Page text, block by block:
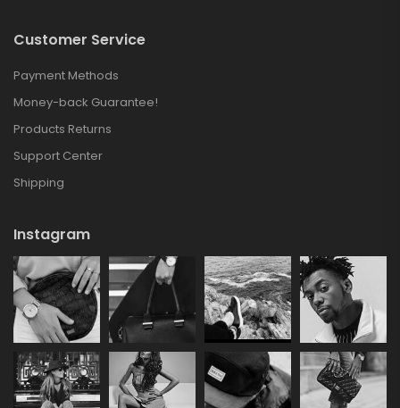
Customer Service
Payment Methods
Money-back Guarantee!
Products Returns
Support Center
Shipping
Instagram